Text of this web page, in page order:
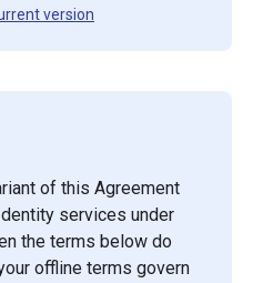
version
of this Agreement
services under
the terms below do
offline terms govern